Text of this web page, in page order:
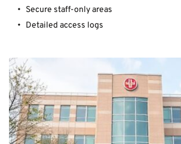
Secure staff-only areas
Detailed access logs